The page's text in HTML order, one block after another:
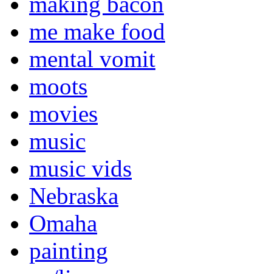
me make food
mental vomit
moots
movies
music
music vids
Nebraska
Omaha
painting